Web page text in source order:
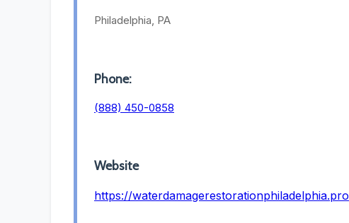
Philadelphia, PA
Phone:
(888) 450-0858
Website
https://waterdamagerestorationphiladelphia.pro